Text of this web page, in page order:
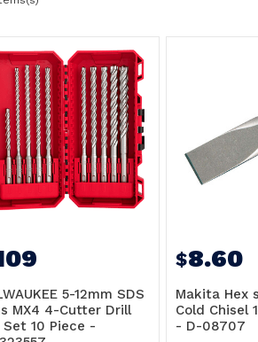
5-12mm SDS
MX4 4-Cutter Drill
Set 10 Piece -
$8.60
Makita Hex
Cold Chisel
- D-08707